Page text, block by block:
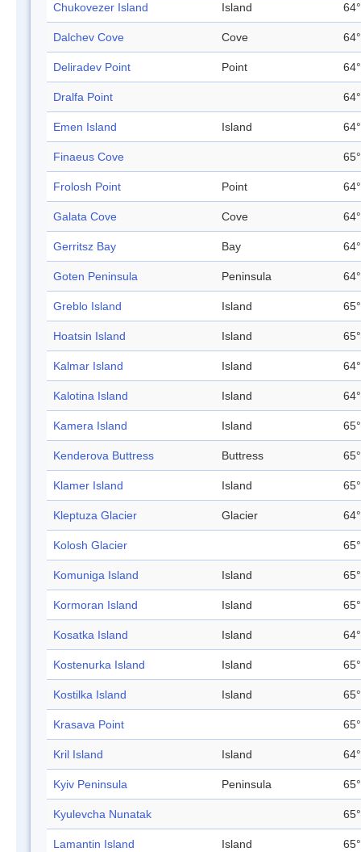
Chukovezer Island Island
Dalchev Cove Cove
Deliradev Point Point
Dralfa Point
Emen Island Island
Finaeus Cove
Frolosh Point Point
Galata Cove Cove
Gerritsz Bay Bay
Goten Peninsula Peninsula
Greblo Island Island
Hoatsin Island Island
Kalmar Island Island
Kalotina Island Island
Kamera Island Island
Kenderova Buttress Buttress
Klamer Island Island
Kleptuza Glacier Glacier
Kolosh Glacier
Komuniga Island Island
Kormoran Island Island
Kosatka Island Island
Kostenurka Island Island
Kostilka Island Island
Krasava Point
Kril Island Island
Kyiv Peninsula Peninsula
Kyulevcha Nunatak
Lamantin Island Island